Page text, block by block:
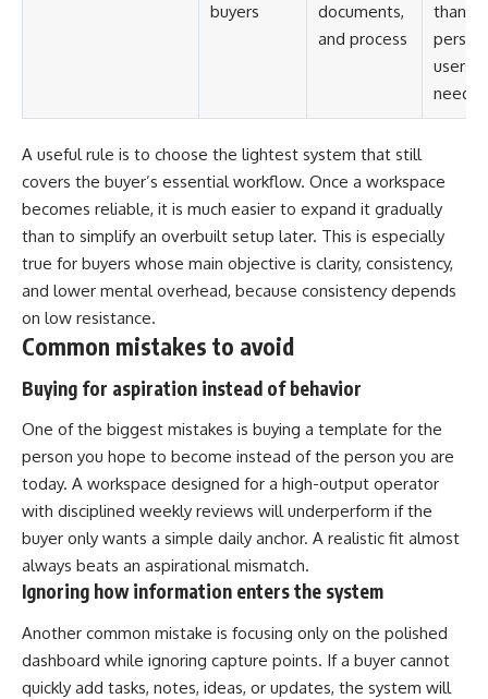
buyers
documents,
and process
than
users
need
A useful rule is to choose the lightest system that still
covers the buyer’s essential workflow. Once a workspace
becomes reliable, it is much easier to expand it gradually
than to simplify an overbuilt setup later. This is especially
true for buyers whose main objective is clarity, consistency,
and lower mental overhead, because consistency depends
on low resistance.
Common mistakes to avoid
Buying for aspiration instead of behavior
One of the biggest mistakes is buying a template for the
person you hope to become instead of the person you are
today. A workspace designed for a high-output operator
with disciplined weekly reviews will underperform if the
buyer only wants a simple daily anchor. A realistic fit almost
always beats an aspirational mismatch.
Ignoring how information enters the system
Another common mistake is focusing only on the polished
dashboard while ignoring capture points. If a buyer cannot
quickly add tasks, notes, ideas, or updates, the system will